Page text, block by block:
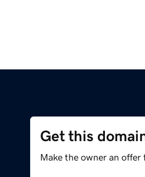
Get this
Make the owner an offer